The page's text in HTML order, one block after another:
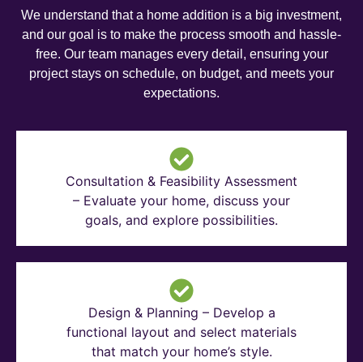
We understand that a home addition is a big investment,
and our goal is to make the process smooth and hassle-
free. Our team manages every detail, ensuring your
project stays on schedule, on budget, and meets your
expectations.
Consultation & Feasibility Assessment
– Evaluate your home, discuss your
goals, and explore possibilities.
Design & Planning – Develop a
functional layout and select materials
that match your home’s style.